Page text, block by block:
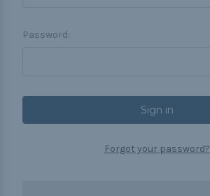
Password:
Forgot your password?